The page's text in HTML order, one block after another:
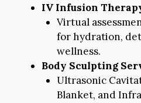
IV Infusion
Virtual
for hydration,
wellness.
Body Sculpting
Ultrasonic
Blanket, and